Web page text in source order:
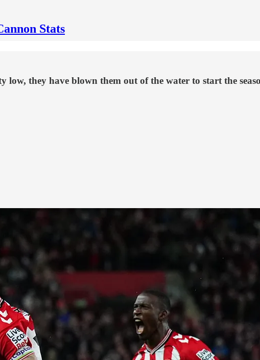
Stats
they have blown them out of the water to start the